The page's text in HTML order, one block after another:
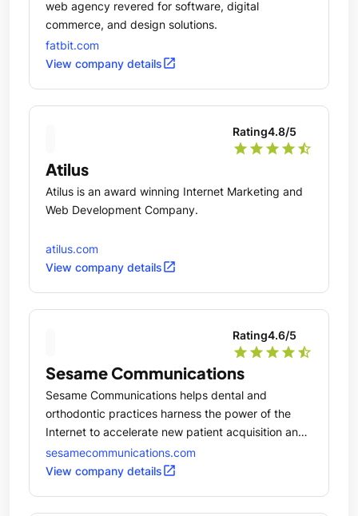
web agency revered for software, digital
commerce, and design solutions.
fatbit.com
View company detailsopen_in_new
Rating4.8/5
star star star star star_half
Atilus
Atilus is an award winning Internet Marketing and
Web Development Company.
atilus.com
View company detailsopen_in_new
Rating4.6/5
star star star star star_half
Sesame Communications
Sesame Communications helps dental and
orthodontic practices harness the power of the
Internet to accelerate new patient acquisition and
transform the patient experience.
sesamecommunications.com
View company detailsopen_in_new